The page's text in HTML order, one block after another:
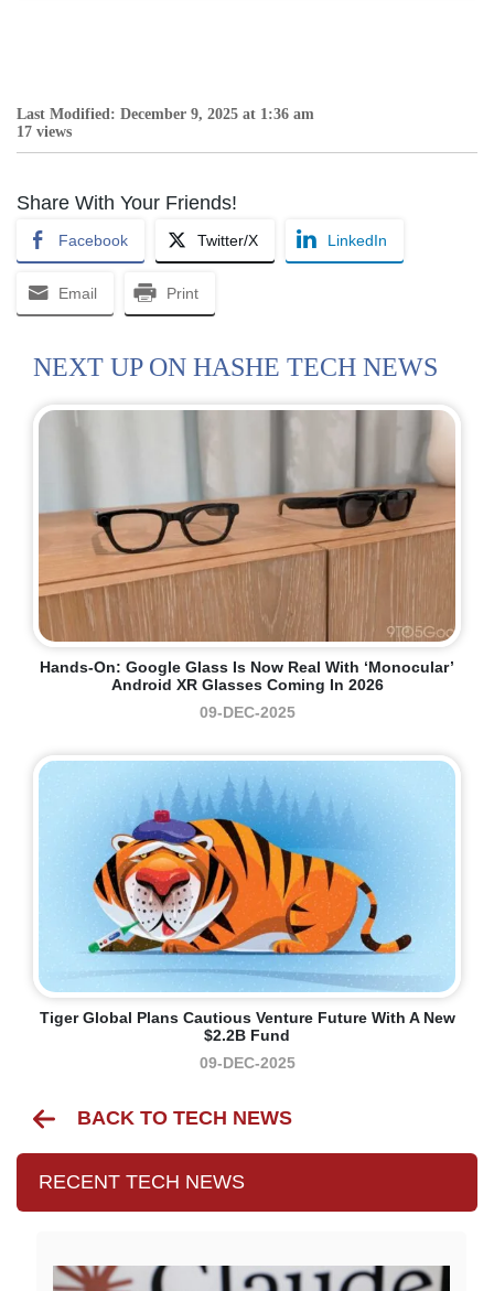
Last Modified: December 9, 2025 at 1:36 am
17 views
Share With Your Friends!
Facebook Twitter/X LinkedIn
Email Print
NEXT UP ON HASHE TECH NEWS
Hands-On: Google Glass Is Now Real With ‘monocular’
Android XR Glasses Coming In 2026
09-DEC-2025
Tiger Global Plans Cautious Venture Future With A New
$2.2B Fund
09-DEC-2025
BACK TO TECH NEWS
RECENT TECH NEWS